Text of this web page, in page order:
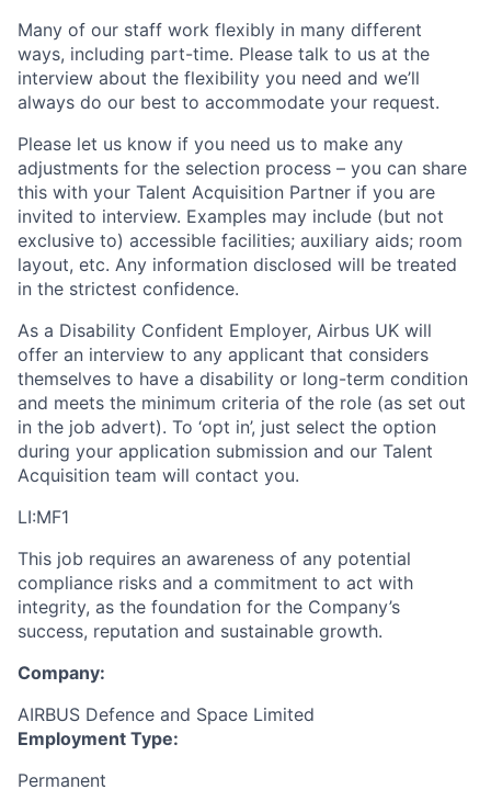
Many of our staff work flexibly in many different
ways, including part-time. Please talk to us at the
interview about the flexibility you need and we’ll
always do our best to accommodate your request.
Please let us know if you need us to make any
adjustments for the selection process – you can share
this with your Talent Acquisition Partner if you are
invited to interview. Examples may include (but not
exclusive to) accessible facilities; auxiliary aids; room
layout, etc. Any information disclosed will be treated
in the strictest confidence.
As a Disability Confident Employer, Airbus UK will
offer an interview to any applicant that considers
themselves to have a disability or long-term condition
and meets the minimum criteria of the role (as set out
in the job advert). To ‘opt in’, just select the option
during your application submission and our Talent
Acquisition team will contact you.
LI:MF1
This job requires an awareness of any potential
compliance risks and a commitment to act with
integrity, as the foundation for the Company’s
success, reputation and sustainable growth.
Company:
AIRBUS Defence and Space Limited
Employment Type:
Permanent